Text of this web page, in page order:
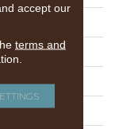
accept our
terms and